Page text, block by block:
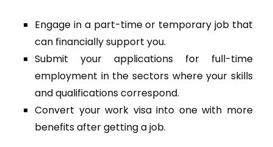
Engage in a part-time or temporary job that
can financially support you.
Submit your applications for full-time
employment in the sectors where your skills
and qualifications correspond.
Convert your work visa into one with more
benefits after getting a job.